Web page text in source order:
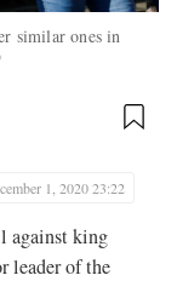
similar ones in
1, 2020 23:22
against king
leader of the